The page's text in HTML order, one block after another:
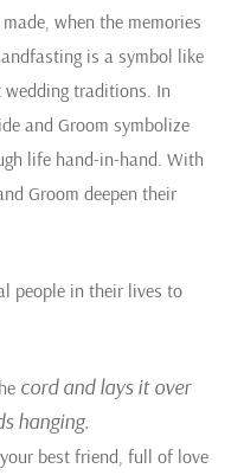
when the memories
is a symbol like
wedding traditions. In
and Groom symbolize
life hand-in-hand. With
Groom deepen their
people in their lives to
cord and lays it over
hanging.
best friend, full of love